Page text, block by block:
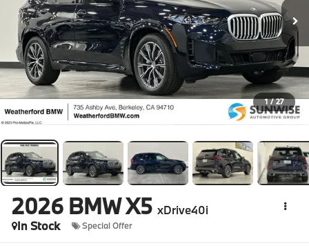
1 / 27
2026 BMW X5 xDrive40i
In Stock
Special Offer